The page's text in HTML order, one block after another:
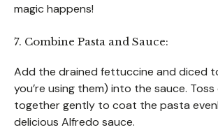
magic happens!
7. Combine Pasta and Sauce:
Add the drained fettuccine and diced
you’re using them) into the sauce.
together gently to coat the pasta
delicious Alfredo sauce.